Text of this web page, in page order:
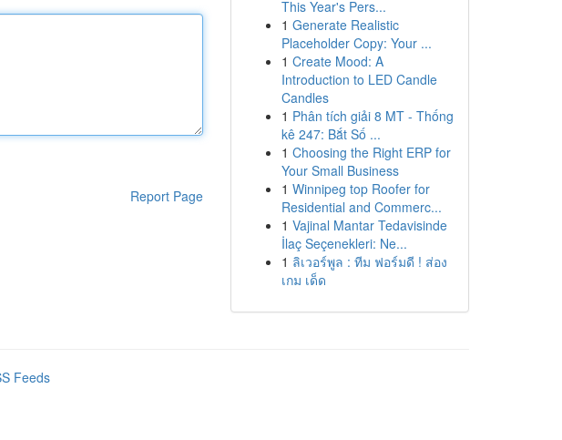
Report Page
This Year's Pers...
1 Generate Realistic
Placeholder Copy: Your ...
1 Create Mood: A
Introduction to LED Candle
Candles
1 Phân tích giải 8 MT - Thống
kê 247: Bắt Số ...
1 Choosing the Right ERP for
Your Small Business
1 Winnipeg top Roofer for
Residential and Commerc...
1 Vajinal Mantar Tedavisinde
İlaç Seçenekleri: Ne...
1 ลิเวอร์พูล : ทีม ฟอร์มดี ! ส่อง
เกม เด็ด
Feeds